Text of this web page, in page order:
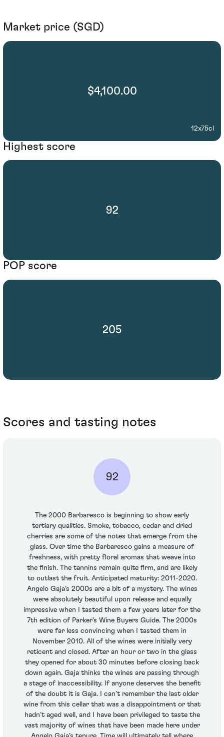
Market price (SGD)
$4,100.00
12x75cl
Highest score
92
POP score
205
Scores and tasting notes
92
The 2000 Barbaresco is beginning to show early
tertiary qualities. Smoke, tobacco, cedar and dried
cherries are some of the notes that emerge from the
glass. Over time the Barbaresco gains a measure of
freshness, with pretty floral aromas that weave into
the finish. The tannins remain quite firm, and are likely
to outlast the fruit. Anticipated maturity: 2011-2020.
Angelo Gaja’s 2000s are a bit of a mystery. The wines
were absolutely beautiful upon release and equally
impressive when I tasted them a few years later for the
7th edition of Parker’s Wine Buyers Guide. The 2000s
were far less convincing when I tasted them in
November 2010. All of the wines were initially very
reticent and closed. After an hour or two in the glass
they opened for about 30 minutes before closing back
down again. Gaja thinks the wines are passing through
a stage of inaccessibility. If anyone deserves the benefit
of the doubt it is Gaja. I can’t remember the last older
wine from this cellar that was a disappointment or that
hadn’t aged well, and I have been privileged to taste the
vast majority of wines that have been made here under